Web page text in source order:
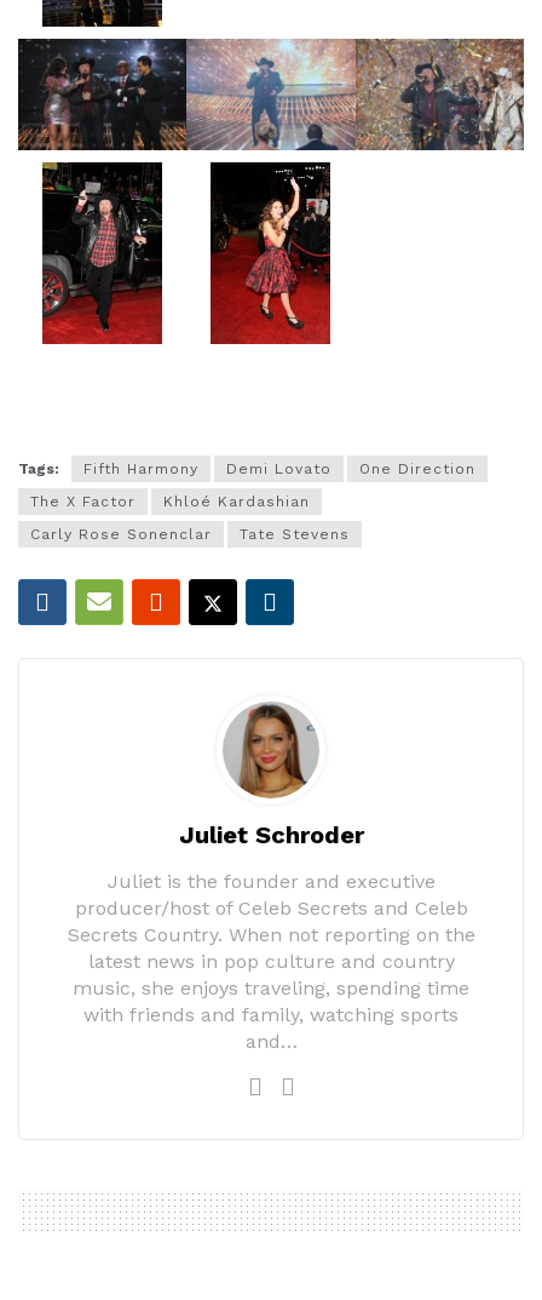
Tags: Fifth Harmony Demi Lovato
One Direction
The X Factor
Khloé Kardashian
Carly Rose Sonenclar
Tate Stevens
Juliet Schroder
Juliet is the founder and executive
producer/host of Celeb Secrets and Celeb
Secrets Country. When not reporting on the
latest news in pop culture and country
music, she enjoys traveling, spending time
with friends and family, watching sports
and…